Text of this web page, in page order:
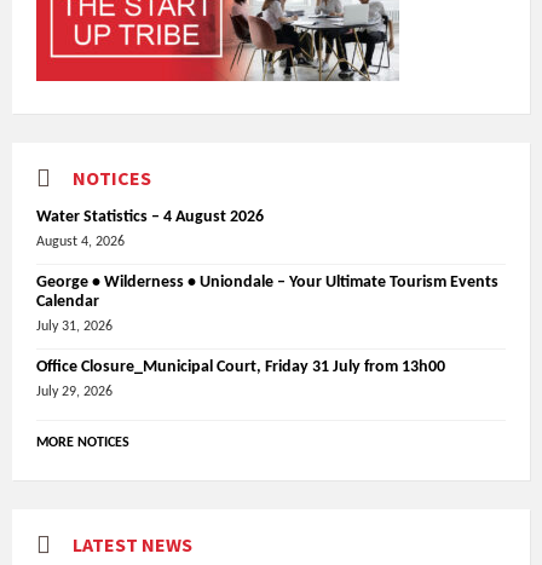
NOTICES
Water Statistics – 4 August 2026
August 4, 2026
George • Wilderness • Uniondale – Your Ultimate Tourism Events
Calendar
July 31, 2026
Office Closure_Municipal Court, Friday 31 July from 13h00
July 29, 2026
MORE NOTICES
LATEST NEWS